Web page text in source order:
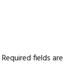
Required fields are